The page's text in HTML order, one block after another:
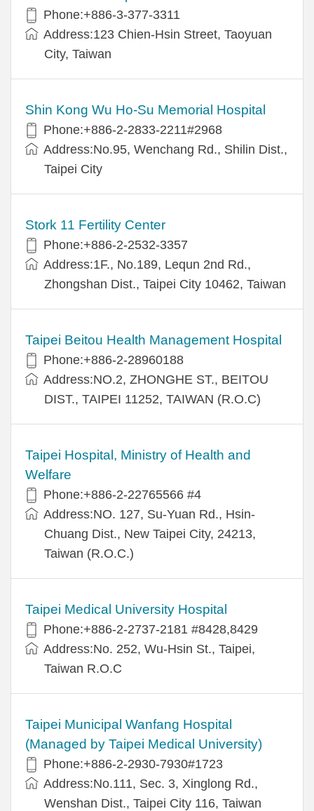
Phone:+886-3-377-3311
Address:123 Chien-Hsin Street, Taoyuan
City, Taiwan
Shin Kong Wu Ho-Su Memorial Hospital
Phone:+886-2-2833-2211#2968
Address:No.95, Wenchang Rd., Shilin Dist.,
Taipei City
Stork 11 Fertility Center
Phone:+886-2-2532-3357
Address:1F., No.189, Lequn 2nd Rd.,
Zhongshan Dist., Taipei City 10462, Taiwan
Taipei Beitou Health Management Hospital
Phone:+886-2-28960188
Address:NO.2, ZHONGHE ST., BEITOU
DIST., TAIPEI 11252, TAIWAN (R.O.C)
Taipei Hospital, Ministry of Health and
Welfare
Phone:+886-2-22765566 #4
Address:NO. 127, Su-Yuan Rd., Hsin-
Chuang Dist., New Taipei City, 24213,
Taiwan (R.O.C.)
Taipei Medical University Hospital
Phone:+886-2-2737-2181 #8428,8429
Address:No. 252, Wu-Hsin St., Taipei,
Taiwan R.O.C
Taipei Municipal Wanfang Hospital
(Managed by Taipei Medical University)
Phone:+886-2-2930-7930#1723
Address:No.111, Sec. 3, Xinglong Rd.,
Wenshan Dist., Taipei City 116, Taiwan